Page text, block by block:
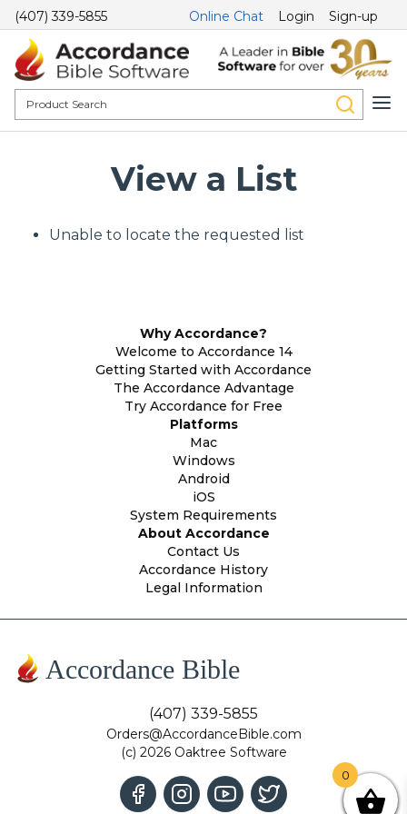
(407) 339-5855 Online Chat Login Sign-up
View a List
Unable to locate the requested list
Why Accordance?
Welcome to Accordance 14
Getting Started with Accordance
The Accordance Advantage
Try Accordance for Free
Platforms
Mac
Windows
Android
iOS
System Requirements
About Accordance
Contact Us
Accordance History
Legal Information
Accordance Bible
(407) 339-5855
Orders@AccordanceBible.com
(c) 2026 Oaktree Software
0